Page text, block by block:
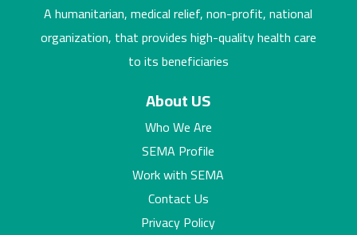
A humanitarian, medical relief, non-profit, national
organization, that provides high-quality health care
to its beneficiaries
About US
Who We Are
SEMA Profile
Work with SEMA
Contact Us
Privacy Policy